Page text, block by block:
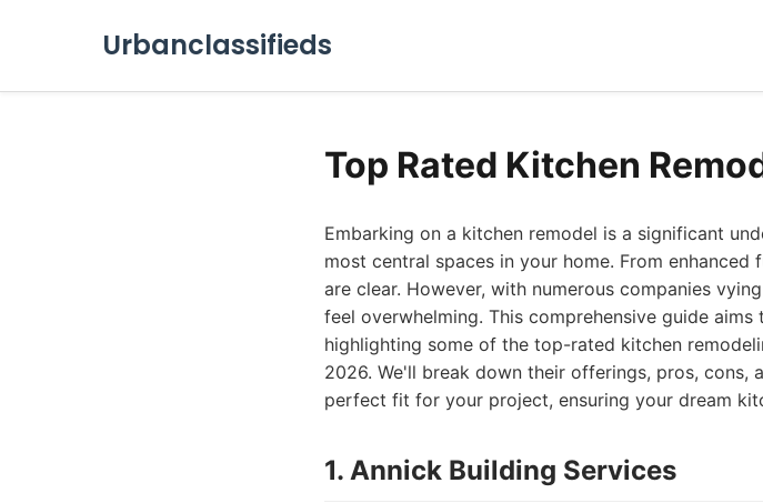
Urbanclassifieds
Top Rated Kitchen
Embarking on a kitchen remodel is a significant
most central spaces in your home. From
are clear. However, with numerous companies
feel overwhelming. This comprehensive guide
highlighting some of the top-rated kitchen
2026. We'll break down their offerings, pros,
perfect fit for your project, ensuring your dream
1. Annick Building Services